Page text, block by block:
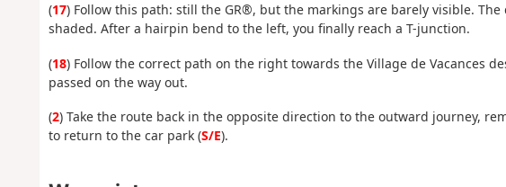
(17) Follow this path: still the GR®, but the markings are barely visible.
shaded. After a hairpin bend to the left, you finally reach a T-junction.
(18) Follow the correct path on the right towards the Village de Vacances
passed on the way out.
(2) Take the route back in the opposite direction to the outward journey,
to return to the car park (S/E).